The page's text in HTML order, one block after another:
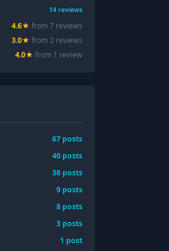
14 reviews
4.6★ from7 reviews
3.0★ from2 reviews
4.0★ from 1 review
67 posts
40 posts
38 posts
9 posts
8 posts
3 posts
1 post